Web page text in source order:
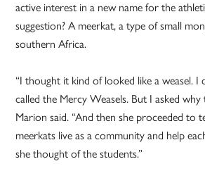
active interest in a new name for the
suggestion? A meerkat, a type of small
southern Africa.
“I thought it kind of looked like a weasel. I
called the Mercy Weasels. But I asked why
Marion said. “And then she proceeded to
meerkats live as a community and help
she thought of the students.”